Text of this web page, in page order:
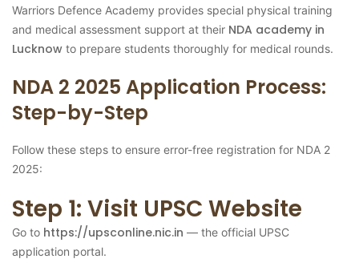
Warriors Defence Academy provides special physical training
and medical assessment support at their NDA academy in
Lucknow to prepare students thoroughly for medical rounds.
NDA 2 2025 Application Process:
Step-by-Step
Follow these steps to ensure error-free registration for NDA 2
2025:
Step 1: Visit UPSC Website
Go to https://upsconline.nic.in — the official UPSC
application portal.